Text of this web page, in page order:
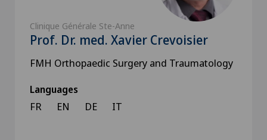
Clinique Générale Ste-Anne
Prof. Dr. med. Xavier Crevoisier
FMH Orthopaedic Surgery and Traumatology
Languages
FR EN DE IT